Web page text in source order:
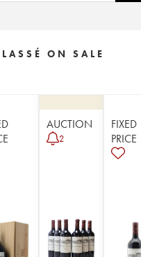
ON SALE
AUCTION
2
FIXED
PRICE